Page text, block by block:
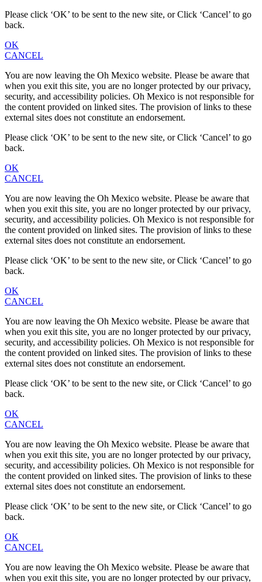
Please click ‘OK’ to be sent to the new site, or Click ‘Cancel’ to go
back.
OK
CANCEL
You are now leaving the Oh Mexico website. Please be aware that
when you exit this site, you are no longer protected by our privacy,
security, and accessibility policies. Oh Mexico is not responsible for
the content provided on linked sites. The provision of links to these
external sites does not constitute an endorsement.
Please click ‘OK’ to be sent to the new site, or Click ‘Cancel’ to go
back.
OK
CANCEL
You are now leaving the Oh Mexico website. Please be aware that
when you exit this site, you are no longer protected by our privacy,
security, and accessibility policies. Oh Mexico is not responsible for
the content provided on linked sites. The provision of links to these
external sites does not constitute an endorsement.
Please click ‘OK’ to be sent to the new site, or Click ‘Cancel’ to go
back.
OK
CANCEL
You are now leaving the Oh Mexico website. Please be aware that
when you exit this site, you are no longer protected by our privacy,
security, and accessibility policies. Oh Mexico is not responsible for
the content provided on linked sites. The provision of links to these
external sites does not constitute an endorsement.
Please click ‘OK’ to be sent to the new site, or Click ‘Cancel’ to go
back.
OK
CANCEL
You are now leaving the Oh Mexico website. Please be aware that
when you exit this site, you are no longer protected by our privacy,
security, and accessibility policies. Oh Mexico is not responsible for
the content provided on linked sites. The provision of links to these
external sites does not constitute an endorsement.
Please click ‘OK’ to be sent to the new site, or Click ‘Cancel’ to go
back.
OK
CANCEL
You are now leaving the Oh Mexico website. Please be aware that
when you exit this site, you are no longer protected by our privacy,